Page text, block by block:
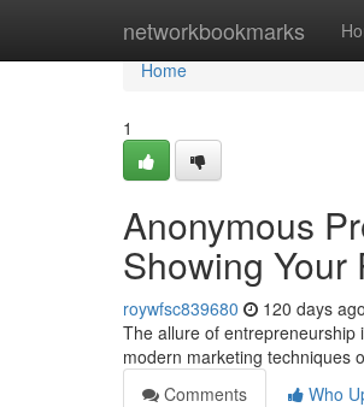
networkbookmarks
Home
Home
1
Anonymous
Showing Your
roywfsc839680 120 days ago
The allure of entrepreneurship
modern marketing techniques
Comments
Who